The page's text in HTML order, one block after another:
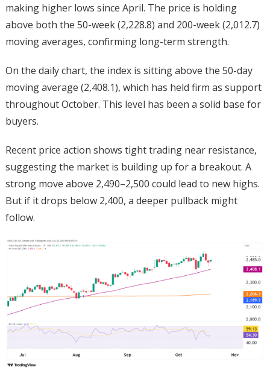
making higher lows since April. The price is holding
above both the 50-week (2,228.8) and 200-week (2,012.7)
moving averages, confirming long-term strength.
On the daily chart, the index is sitting above the 50-day
moving average (2,408.1), which has held firm as support
throughout October. This level has been a solid base for
buyers.
Recent price action shows tight trading near resistance,
suggesting the market is building up for a breakout. A
strong move above 2,490–2,500 could lead to new highs.
But if it drops below 2,400, a deeper pullback might
follow.